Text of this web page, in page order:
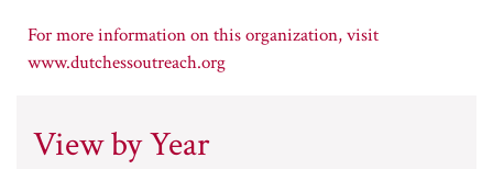
www.dutchessoutreach.org
View by Year